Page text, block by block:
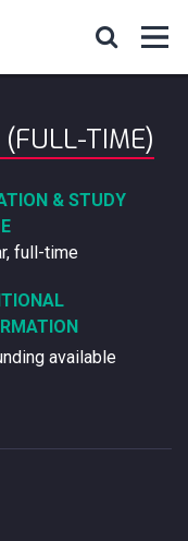
(FULL-TIME)
& STUDY
full-time
available